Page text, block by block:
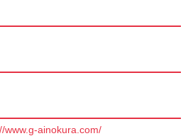
www.g-ainokura.com/